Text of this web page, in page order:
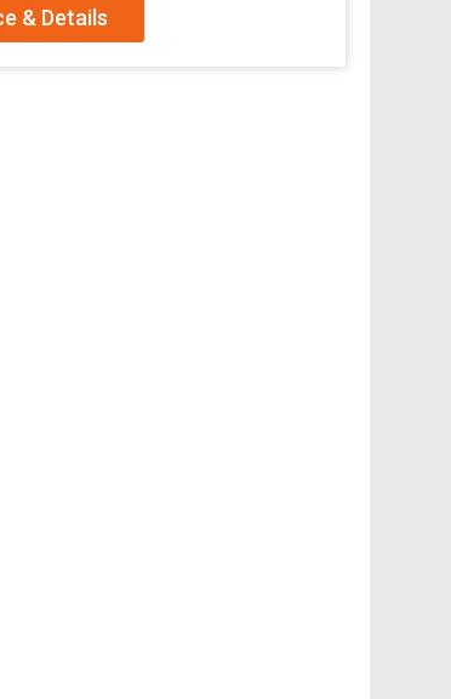
Place Away From Moisture
& Details